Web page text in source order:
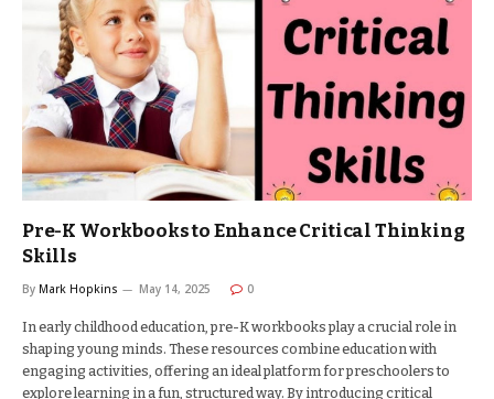
Pre-K Workbooks to Enhance Critical Thinking
Skills
By Mark Hopkins May 14, 2025 0
In early childhood education, pre-K workbooks play a crucial role in
shaping young minds. These resources combine education with
engaging activities, offering an ideal platform for preschoolers to
explore learning in a fun, structured way. By introducing critical